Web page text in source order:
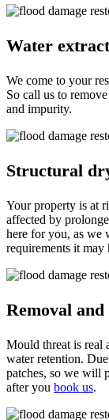
Water
We come to your
So call us to
and impurity.
Structural
Your property is at
affected by
here for you, as
requirements it may
Removal
Mould threat is real
water retention.
patches, so we will
after you book us.